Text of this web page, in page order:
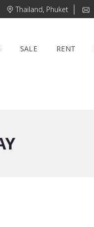
Thailand, Phuket
SALE RENT